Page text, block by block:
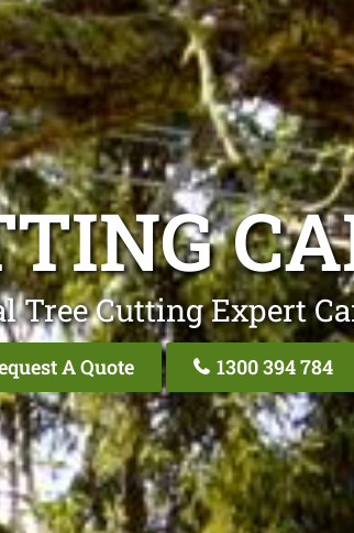
Tree Cutting Expert
A Quote 1300 394 784